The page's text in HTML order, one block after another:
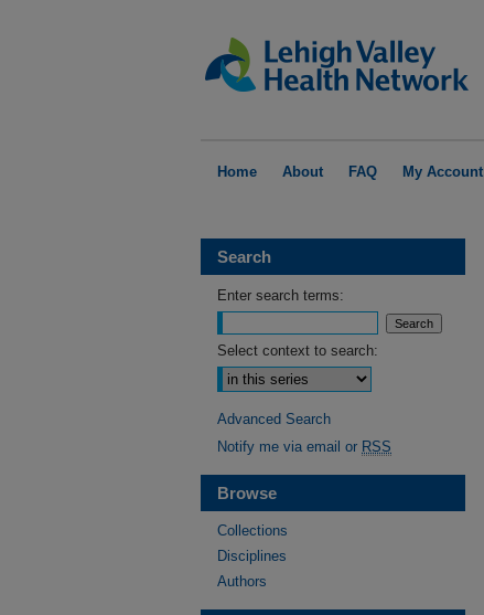
Home About FAQ My Account
Search
Enter search terms:
Select context to search:
Advanced Search
Notify me via email or RSS
Browse
Collections
Disciplines
Authors